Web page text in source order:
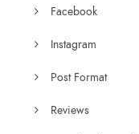
Facebook
Instagram
Post Format
Reviews